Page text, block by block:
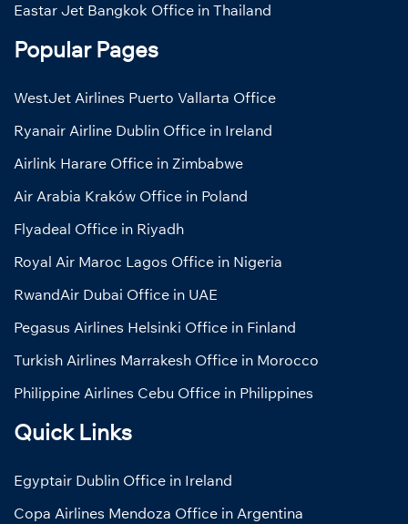
Eastar Jet Bangkok Office in Thailand
Popular Pages
WestJet Airlines Puerto Vallarta Office
Ryanair Airline Dublin Office in Ireland
Airlink Harare Office in Zimbabwe
Air Arabia Kraków Office in Poland
Flyadeal Office in Riyadh
Royal Air Maroc Lagos Office in Nigeria
RwandAir Dubai Office in UAE
Pegasus Airlines Helsinki Office in Finland
Turkish Airlines Marrakesh Office in Morocco
Philippine Airlines Cebu Office in Philippines
Quick Links
Egyptair Dublin Office in Ireland
Copa Airlines Mendoza Office in Argentina